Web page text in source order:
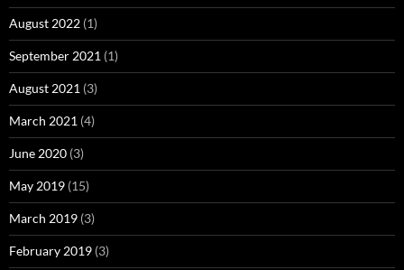
August 2022 (1)
September 2021 (1)
August 2021 (3)
March 2021 (4)
June 2020 (3)
May 2019 (15)
March 2019 (3)
February 2019 (3)